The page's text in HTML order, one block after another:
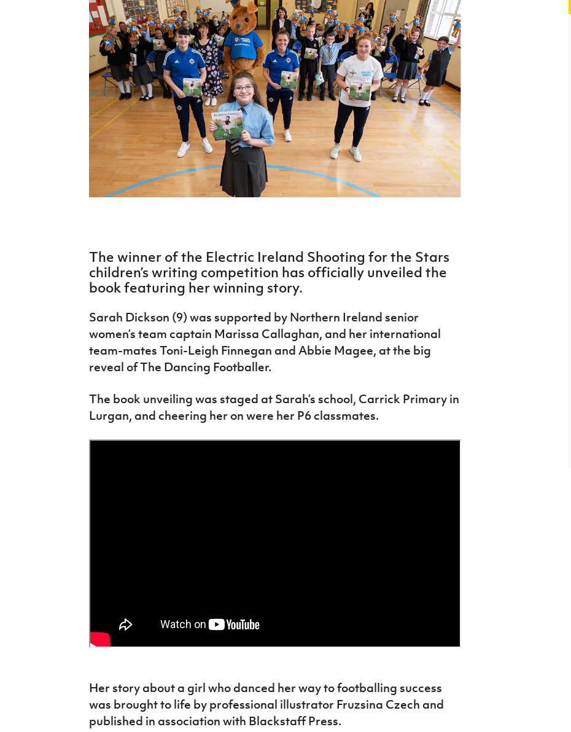
Northern Ireland Under 17 Women
fonaCAB Craig Stanfield Junior Cup
Harry Cavan Youth Cup
Player Registration Forms
Howdens Game Changer
Programme
Youth Football Framework
Young Leaders
Fresh Start Through
H TICKETS
Irish FA five-year strategy
The winner of the Electric Ireland Shooting for the Stars
children’s writing competition has officially unveiled the
book featuring her winning story.
Sarah Dickson (9) was supported by Northern Ireland senior
women’s team captain Marissa Callaghan, and her international
team-mates Toni-Leigh Finnegan and Abbie Magee, at the big
reveal of The Dancing Footballer.
The book unveiling was staged at Sarah’s school, Carrick Primary in
Lurgan, and cheering her on were her P6 classmates.
Her story about a girl who danced her way to footballing success
was brought to life by professional illustrator Fruzsina Czech and
published in association with Blackstaff Press.